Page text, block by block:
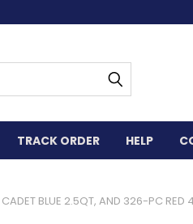
TRACK ORDER HELP
BLUE 2.5QT, AND 326-PC RED